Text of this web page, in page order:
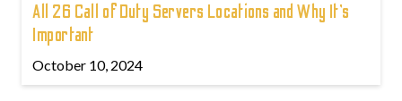
All 26 Call of Duty Servers Locations and Why It’s
Important
October 10, 2024